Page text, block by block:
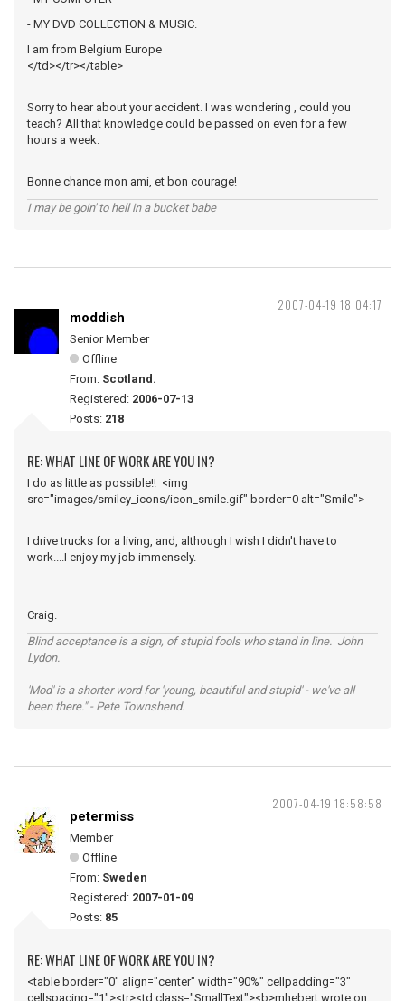
- MY DVD COLLECTION & MUSIC.
I am from Belgium Europe
</td></tr></table>
Sorry to hear about your accident. I was wondering , could you
teach? All that knowledge could be passed on even for a few
hours a week.
Bonne chance mon ami, et bon courage!
I may be goin' to hell in a bucket babe
2007-04-19 18:04:17
moddish
Senior Member
Offline
From: Scotland.
Registered: 2006-07-13
Posts: 218
RE: WHAT LINE OF WORK ARE YOU IN?
I do as little as possible!! <img
src="images/smiley_icons/icon_smile.gif" border=0 alt="Smile">
I drive trucks for a living, and, although I wish I didn't have to
work....I enjoy my job immensely.
Craig.
Blind acceptance is a sign, of stupid fools who stand in line. John
Lydon.
'Mod' is a shorter word for 'young, beautiful and stupid' - we've all
been there." - Pete Townshend.
2007-04-19 18:58:58
petermiss
Member
Offline
From: Sweden
Registered: 2007-01-09
Posts: 85
RE: WHAT LINE OF WORK ARE YOU IN?
<table border="0" align="center" width="90%" cellpadding="3"
cellspacing="1"><tr><td class="SmallText"><b>mhebert wrote on